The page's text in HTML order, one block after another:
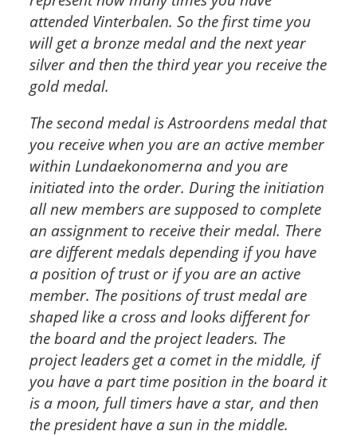
attended Vinterbalen. So the first time you
will get a bronze medal and the next year
silver and then the third year you receive the
gold medal.
The second medal is Astroordens medal that
you receive when you are an active member
within Lundaekonomerna and you are
initiated into the order. During the initiation
all new members are supposed to complete
an assignment to receive their medal. There
are different medals depending if you have
a position of trust or if you are an active
member. The positions of trust medal are
shaped like a cross and looks different for
the board and the project leaders. The
project leaders get a comet in the middle, if
you have a part time position in the board it
is a moon, full timers have a star, and then
the president have a sun in the middle.